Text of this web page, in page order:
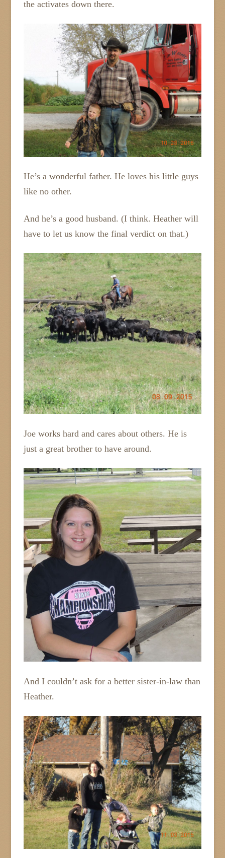
the activates down there.
He’s a wonderful father. He loves his little guys
like no other.
And he’s a good husband. (I think. Heather will
have to let us know the final verdict on that.)
Joe works hard and cares about others. He is
just a great brother to have around.
And I couldn’t ask for a better sister-in-law than
Heather.